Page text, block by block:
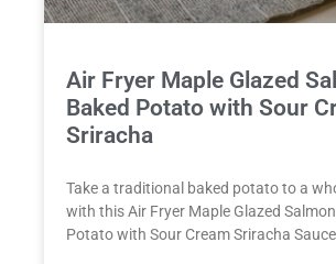
Air Fryer Maple Glazed
Baked Potato with Sour
Sriracha
Take a traditional baked potato to a
with this Air Fryer Maple Glazed
Potato with Sour Cream Sriracha